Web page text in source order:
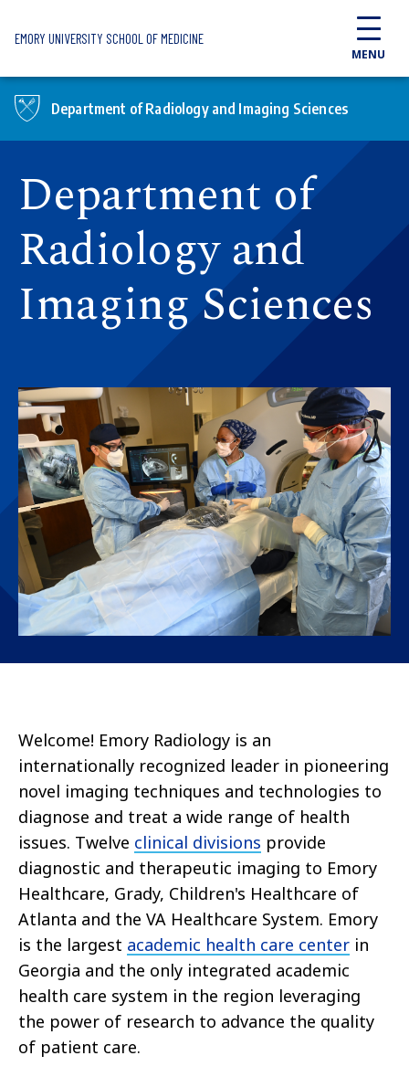
EMORY UNIVERSITY SCHOOL OF MEDICINE
MENU
Department of Radiology and Imaging Sciences
Department of
Radiology and
Imaging Sciences
Welcome! Emory Radiology is an
internationally recognized leader in pioneering
novel imaging techniques and technologies to
diagnose and treat a wide range of health
issues. Twelve clinical divisions provide
diagnostic and therapeutic imaging to Emory
Healthcare, Grady, Children's Healthcare of
Atlanta and the VA Healthcare System. Emory
is the largest academic health care center in
Georgia and the only integrated academic
health care system in the region leveraging
the power of research to advance the quality
of patient care.